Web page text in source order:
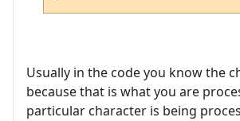
Usually in the code you know the
because that is what you are
particular character is being